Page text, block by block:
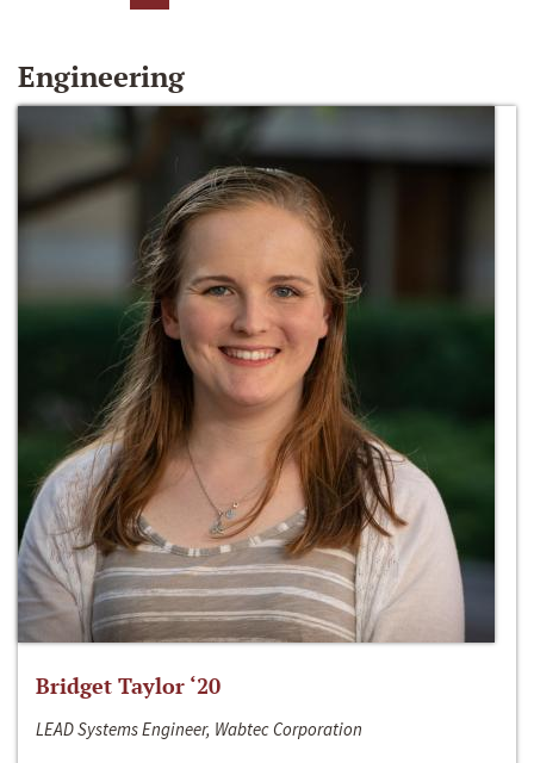
Engineering
Bridget Taylor ‘20
LEAD Systems Engineer, Wabtec Corporation